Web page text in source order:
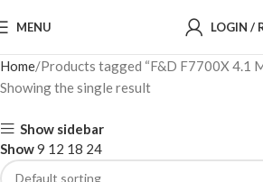
MENU LOGIN /
Home Products tagged “F&D F7700X 4.1
Showing the single result
Show sidebar
Show9 12 18 24